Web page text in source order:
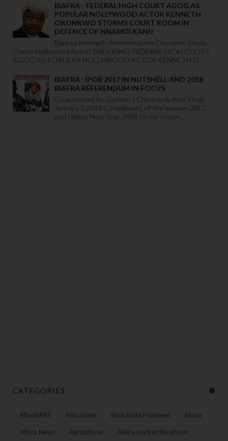
BIAFRA - FEDERAL HIGH COURT AGOG AS
POPULAR NOLLYWOOD ACTOR KENNETH
OKONKWO STORMS COURT ROOM IN
DEFENCE OF NNAMDI KANU
Barista Kenneth Arinzechukwu Okonkwo (Andy
Okeke Nollywood Actor) BREAKING: FEDERAL HIGH COURT
AGOG AS POPULAR NOLLYWOOD ACTOR KENNETH O...
BIAFRA : IPOB 2017 IN NUTSHELL AND 2018
BIAFRA REFERENDUM IN FOCUS
Co authored by Godwin J Chinedu & Anyi Kings
January 5,2018 Compliment of the season 2017
and Happy New Year 2018 to our follow...
CATEGORIES
#EndSARS Abia State Abia State Featured Abuja
Africa News Agriculture: Alaba market file photo